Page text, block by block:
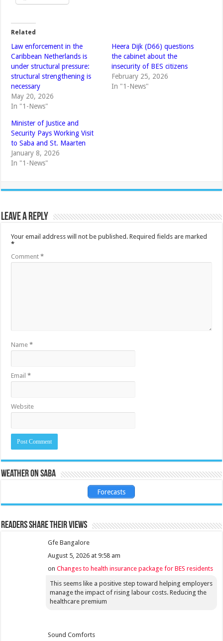
Related
Law enforcement in the
Caribbean Netherlands is
under structural pressure:
structural strengthening is
necessary
May 20, 2026
In "1-News"
Heera Dijk (D66) questions
the cabinet about the
insecurity of BES citizens
February 25, 2026
In "1-News"
Minister of Justice and
Security Pays Working Visit
to Saba and St. Maarten
January 8, 2026
In "1-News"
Leave a Reply
Your email address will not be published. Required fields are marked
*
Comment*
Name*
Email*
Website
Weather on Saba
Forecasts
Readers share their views
Gfe Bangalore
August 5, 2026 at 9:58 am
onChanges to health insurance package for BES residents
This seems like a positive step toward helping employers
manage the impact of rising labour costs. Reducing the
healthcare premium
Sound Comforts